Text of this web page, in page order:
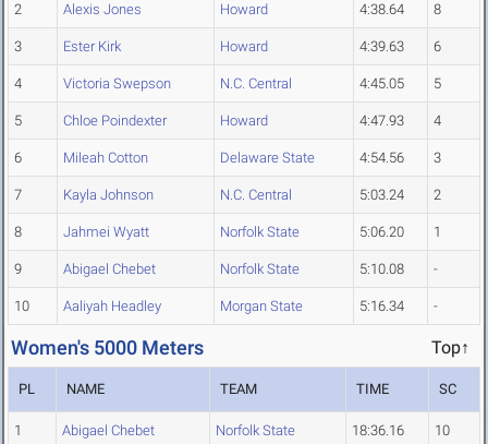
2 Alexis Jones Howard 4:38.64 8
3 Ester Kirk Howard 4:39.63 6
4 Victoria Swepson N.C. Central 4:45.05 5
5 Chloe Poindexter Howard 4:47.93 4
6 Mileah Cotton Delaware State 4:54.56 3
7 Kayla Johnson N.C. Central 5:03.24 2
8 Jahmei Wyatt Norfolk State 5:06.20 1
9 Abigael Chebet Norfolk State 5:10.08 -
10 Aaliyah Headley Morgan State 5:16.34 -
Women's 5000 Meters Top↑
PL NAME TEAM TIME SC
1 Abigael Chebet Norfolk State 18:36.16 10